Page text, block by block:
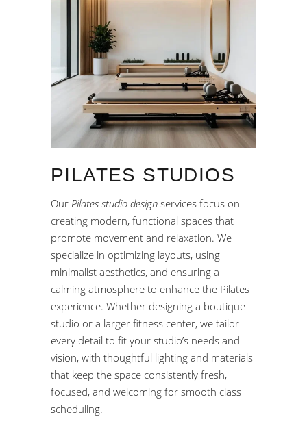
PILATES STUDIOS
Our Pilates studio design services focus on
creating modern, functional spaces that
promote movement and relaxation. We
specialize in optimizing layouts, using
minimalist aesthetics, and ensuring a
calming atmosphere to enhance the Pilates
experience. Whether designing a boutique
studio or a larger fitness center, we tailor
every detail to fit your studio’s needs and
vision, with thoughtful lighting and materials
that keep the space consistently fresh,
focused, and welcoming for smooth class
scheduling.